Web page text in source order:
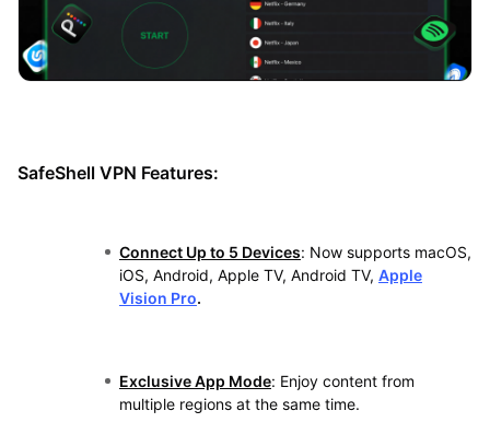
SafeShell VPN Features:
Connect Up to 5 Devices: Now supports macOS,
iOS, Android, Apple TV, Android TV, Apple
Vision Pro.
Exclusive App Mode: Enjoy content from
multiple regions at the same time.